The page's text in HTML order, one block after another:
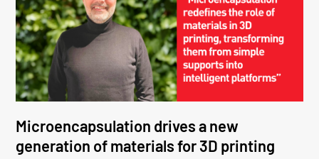
Microencapsulation drives a new
generation of materials for 3D printing